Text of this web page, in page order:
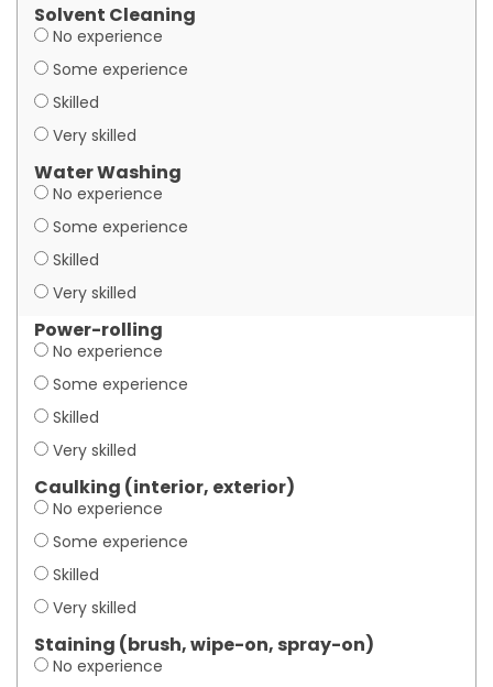
Solvent Cleaning
No experience
Some experience
Skilled
Very skilled
Water Washing
No experience
Some experience
Skilled
Very skilled
Power-rolling
No experience
Some experience
Skilled
Very skilled
Caulking (interior, exterior)
No experience
Some experience
Skilled
Very skilled
Staining (brush, wipe-on, spray-on)
No experience